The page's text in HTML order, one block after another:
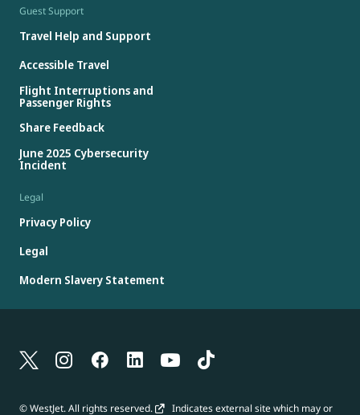
Guest Support
Travel Help and Support
Accessible Travel
Flight Interruptions and
Passenger Rights
Share Feedback
June 2025 Cybersecurity
Incident
Legal
Privacy Policy
Legal
Modern Slavery Statement
© WestJet. All rights reserved. Indicates external site which may or